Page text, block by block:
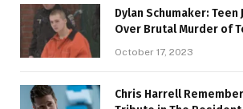
Dylan Schumaker:
Over Brutal Murder of
October 17, 2023
Chris Harrell